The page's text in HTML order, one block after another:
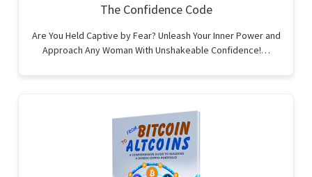
The Confidence Code
Are You Held Captive by Fear? Unleash Your Inner Power and
Approach Any Woman With Unshakeable Confidence!…